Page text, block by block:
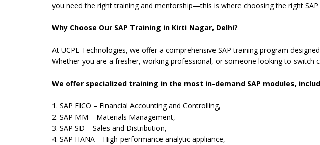
you need the right training and mentorship—this is where choosing the right
Why Choose Our SAP Training in Kirti Nagar, Delhi?
At UCPL Technologies, we offer a comprehensive SAP training program
Whether you are a fresher, working professional, or someone looking to switch
We offer specialized training in the most in-demand SAP modules,
1. SAP FICO – Financial Accounting and Controlling,
2. SAP MM – Materials Management,
3. SAP SD – Sales and Distribution,
4. SAP HANA – High-performance analytic appliance,